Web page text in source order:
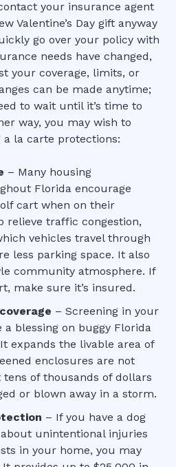
your insurance agent
Valentine’s Day gift anyway
go over your policy with
needs have changed,
your coverage, limits, or
can be made anytime;
to wait until it’s time to
way, you may wish to
la carte protections:
– Many housing
Florida encourage
cart when on their
relieve traffic congestion,
vehicles travel through
less parking space. It also
community atmosphere. If
make sure it’s insured.
– Screening in your
a blessing on buggy Florida
expands the livable area of
enclosures are not
of thousands of dollars
or blown away in a storm.
– If you have a dog
unintentional injuries
in your home, you may